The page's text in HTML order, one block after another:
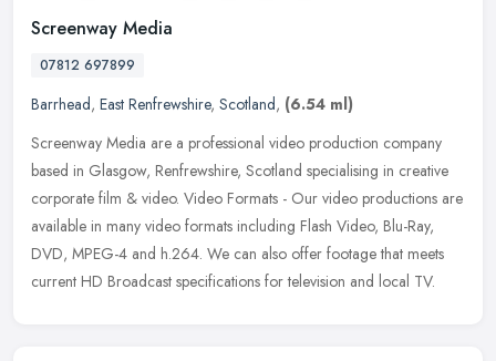
Screenway Media
07812 697899
Barrhead, East Renfrewshire, Scotland, (6.54 ml)
Screenway Media are a professional video production company
based in Glasgow, Renfrewshire, Scotland specialising in creative
corporate film & video. Video Formats - Our video productions are
available in many video formats including Flash Video, Blu-Ray,
DVD, MPEG-4 and h.264. We can also offer footage that meets
current HD Broadcast specifications for television and local TV.